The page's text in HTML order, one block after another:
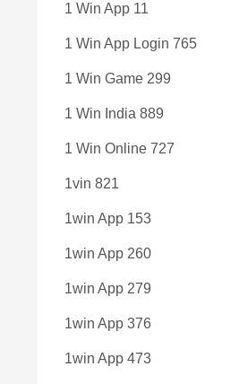
1 Win App 11
1 Win App Login 765
1 Win Game 299
1 Win India 889
1 Win Online 727
1vin 821
1win App 153
1win App 260
1win App 279
1win App 376
1win App 473